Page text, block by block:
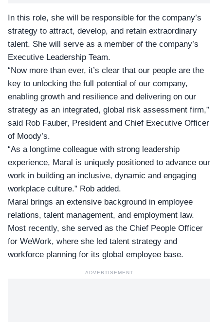
In this role, she will be responsible for the company’s
strategy to attract, develop, and retain extraordinary
talent. She will serve as a member of the company’s
Executive Leadership Team.
“Now more than ever, it’s clear that our people are the
key to unlocking the full potential of our company,
enabling growth and resilience and delivering on our
strategy as an integrated, global risk assessment firm,”
said Rob Fauber, President and Chief Executive Officer
of Moody’s.
“As a longtime colleague with strong leadership
experience, Maral is uniquely positioned to advance our
work in building an inclusive, dynamic and engaging
workplace culture.” Rob added.
Maral brings an extensive background in employee
relations, talent management, and employment law.
Most recently, she served as the Chief People Officer
for WeWork, where she led talent strategy and
workforce planning for its global employee base.
ADVERTISEMENT